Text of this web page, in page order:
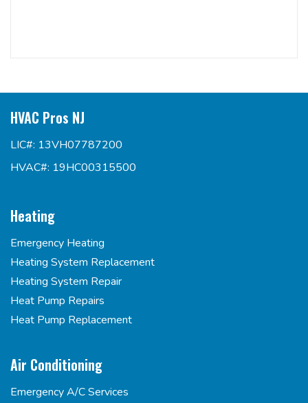
HVAC Pros NJ
LIC#: 13VH07787200
HVAC#: 19HC00315500
Heating
Emergency Heating
Heating System Replacement
Heating System Repair
Heat Pump Repairs
Heat Pump Replacement
Air Conditioning
Emergency A/C Services